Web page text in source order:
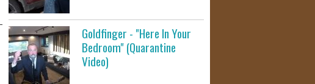
Goldfinger - "Here In Your
Bedroom" (Quarantine
Video)